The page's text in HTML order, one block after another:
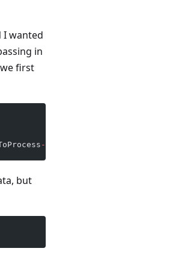
wanted
in
first
->
but